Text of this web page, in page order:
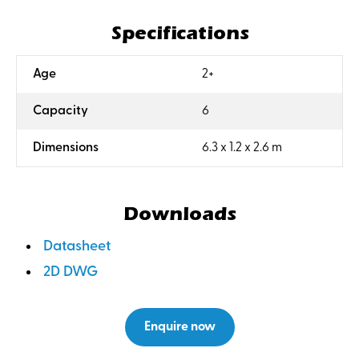
Specifications
Age: 2+
Capacity: 6
Dimensions: 6.3 x 1.2 x 2.6 m
Downloads
Datasheet
2D DWG
Enquire now